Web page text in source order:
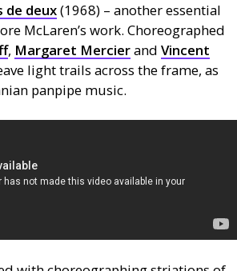
de deux(1968) – another essential
McLaren’s work. Choreographed
, Margaret Mercierand Vincent
light trails across the frame, as
panpipe music.